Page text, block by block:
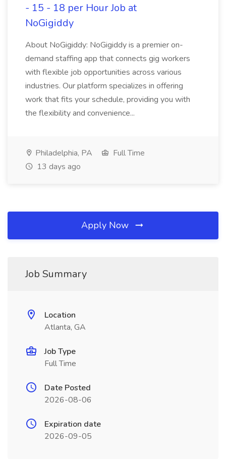
- 15 - 18 per Hour Job at
NoGigiddy
About NoGigiddy: NoGigiddy is a premier on-
demand staffing app that connects gig workers
with flexible job opportunities across various
industries. Our platform specializes in offering
work that fits your schedule, providing you with
the flexibility and convenience...
Philadelphia, PA
Full Time
13 days ago
Apply Now
Job Summary
Location
Atlanta, GA
Job Type
Full Time
Date Posted
2026-08-06
Expiration date
2026-09-05